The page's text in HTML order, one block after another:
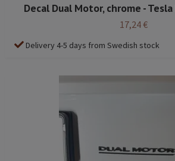
Decal Dual Motor, chrome -
17,24 €
Delivery 4-5 days from Swedish stock